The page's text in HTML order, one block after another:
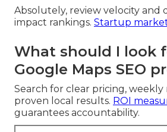
Absolutely, review velocity and
impact rankings. Startup
What should I look
Google Maps SEO
Search for clear pricing, weekly
proven local results. ROI
guarantees accountability.